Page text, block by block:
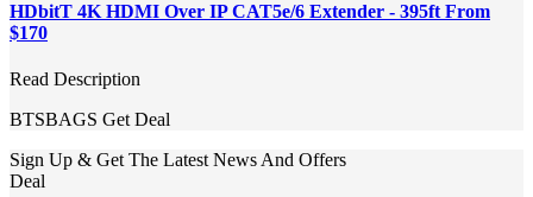
HDbitT 4K HDMI Over IP CAT5e/6 Extender - 395ft From
$170
Read Description
BTSBAGS Get Deal
Sign Up & Get The Latest News And Offers
Deal